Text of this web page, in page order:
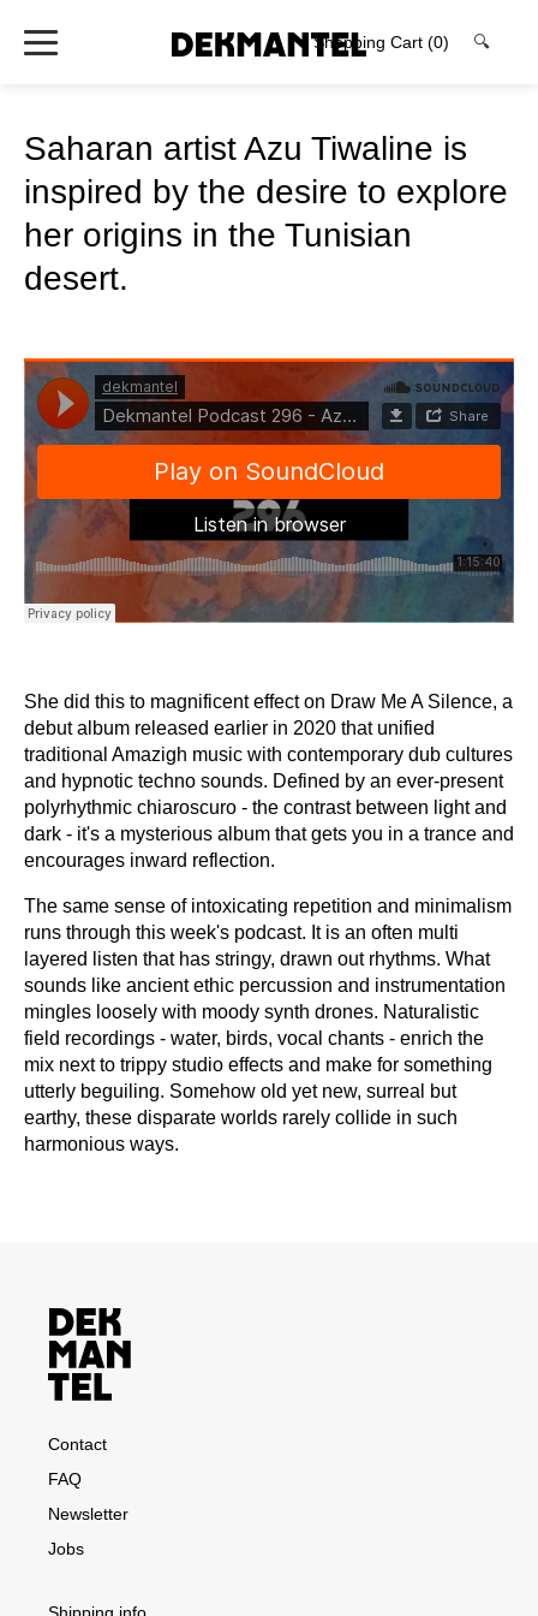
Shopping Cart (0) 🔍
Saharan artist Azu Tiwaline is
inspired by the desire to explore
her origins in the Tunisian
desert.
She did this to magnificent effect on Draw Me A Silence, a
debut album released earlier in 2020 that unified
traditional Amazigh music with contemporary dub cultures
and hypnotic techno sounds. Defined by an ever-present
polyrhythmic chiaroscuro - the contrast between light and
dark - it's a mysterious album that gets you in a trance and
encourages inward reflection.
The same sense of intoxicating repetition and minimalism
runs through this week's podcast. It is an often multi
layered listen that has stringy, drawn out rhythms. What
sounds like ancient ethic percussion and instrumentation
mingles loosely with moody synth drones. Naturalistic
field recordings - water, birds, vocal chants - enrich the
mix next to trippy studio effects and make for something
utterly beguiling. Somehow old yet new, surreal but
earthy, these disparate worlds rarely collide in such
harmonious ways.
Contact
FAQ
Newsletter
Jobs
Shipping info